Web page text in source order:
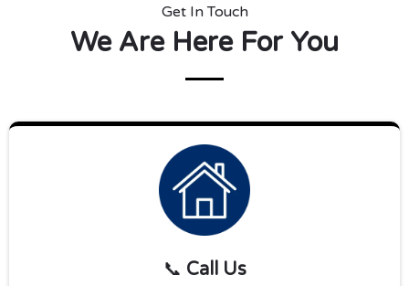
Get In Touch
We Are Here For You
📞 Call Us